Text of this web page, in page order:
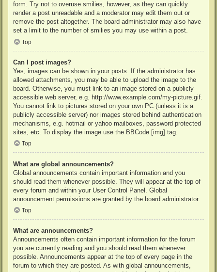
form. Try not to overuse smilies, however, as they can quickly
render a post unreadable and a moderator may edit them out or
remove the post altogether. The board administrator may also have
set a limit to the number of smilies you may use within a post.
Top
Can I post images?
Yes, images can be shown in your posts. If the administrator has
allowed attachments, you may be able to upload the image to the
board. Otherwise, you must link to an image stored on a publicly
accessible web server, e.g. http://www.example.com/my-picture.gif.
You cannot link to pictures stored on your own PC (unless it is a
publicly accessible server) nor images stored behind authentication
mechanisms, e.g. hotmail or yahoo mailboxes, password protected
sites, etc. To display the image use the BBCode [img] tag.
Top
What are global announcements?
Global announcements contain important information and you
should read them whenever possible. They will appear at the top of
every forum and within your User Control Panel. Global
announcement permissions are granted by the board administrator.
Top
What are announcements?
Announcements often contain important information for the forum
you are currently reading and you should read them whenever
possible. Announcements appear at the top of every page in the
forum to which they are posted. As with global announcements,